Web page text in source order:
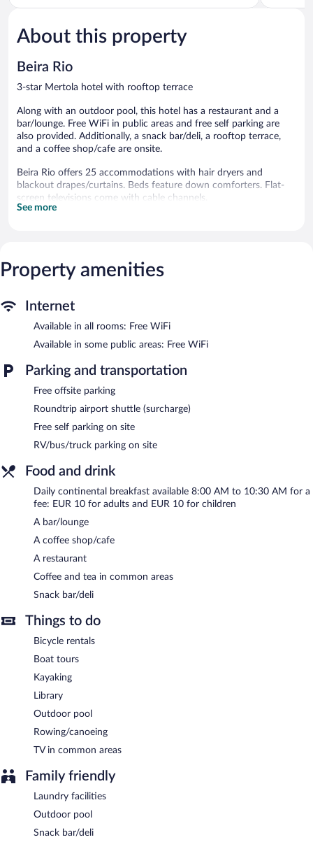
of
Excellent,
236
of
About this property
Beira Rio
3-star Mertola hotel with rooftop terrace
Along with an outdoor pool, this hotel has a restaurant and a
bar/lounge. Free WiFi in public areas and free self parking are
also provided. Additionally, a snack bar/deli, a rooftop terrace,
and a coffee shop/cafe are onsite.
Beira Rio offers 25 accommodations with hair dryers and
blackout drapes/curtains. Beds feature down comforters. Flat-
screen televisions come with cable channels.
Bathrooms include bathtubs or showers. This Mertola hotel
Recreational amenities at the hotel include an outdoor pool.
The recreational activities listed below are available either on site
shop/cafe, and a snack bar/deli. A bar/lounge is on site where
guests can unwind with a drink. A computer station is located
on site and wireless Internet access is complimentary. This
business-friendly hotel also offers an outdoor pool, a rooftop
terrace, and a library. Complimentary self parking is available on
Continental breakfasts are available for a surcharge and are
served each morning between 8:00 AM and 10:30 AM.
Onsite venue- This bar serves light fare only.
Room service (during limited hours) is available.
See more
Property amenities
Internet
Available in all rooms: Free WiFi
Available in some public areas: Free WiFi
Parking and transportation
Free offsite parking
Roundtrip airport shuttle (surcharge)
Free self parking on site
RV/bus/truck parking on site
Food and drink
Daily continental breakfast available 8:00 AM to 10:30 AM for a
fee: EUR 10 for adults and EUR 10 for children
A bar/lounge
A coffee shop/cafe
A restaurant
Coffee and tea in common areas
Snack bar/deli
Things to do
Bicycle rentals
Boat tours
Kayaking
Library
Outdoor pool
Rowing/canoeing
TV in common areas
Family friendly
Laundry facilities
Outdoor pool
Snack bar/deli